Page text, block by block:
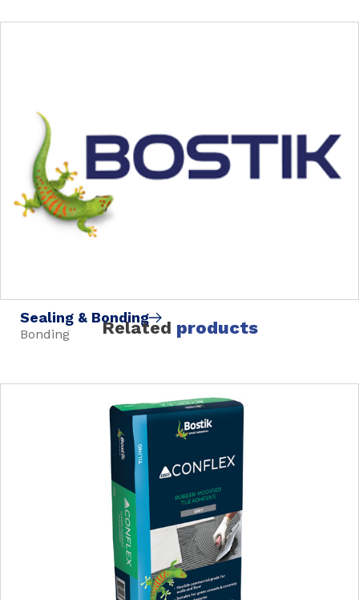
Sealing & Bonding
Bonding Related products